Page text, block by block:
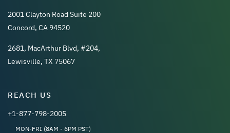
2001 Clayton Road Suite 200
Concord, CA 94520
2681, MacArthur Blvd, #204,
Lewisville, TX 75067
REACH US
+1-877-798-2005
MON-FRI (8AM - 6PM PST)